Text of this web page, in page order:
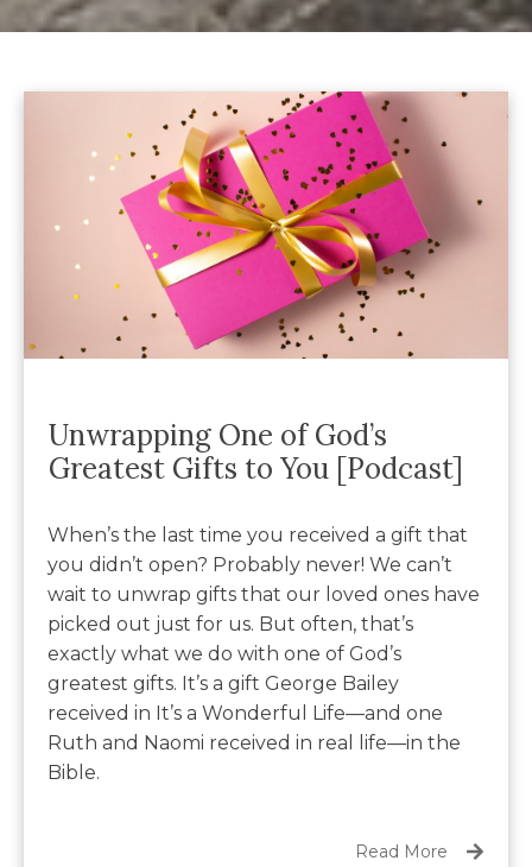
Unwrapping One of God’s
Greatest Gifts to You [Podcast]
When’s the last time you received a gift that
you didn’t open? Probably never! We can’t
wait to unwrap gifts that our loved ones have
picked out just for us. But often, that’s
exactly what we do with one of God’s
greatest gifts. It’s a gift George Bailey
received in It’s a Wonderful Life—and one
Ruth and Naomi received in real life—in the
Bible.
Read More